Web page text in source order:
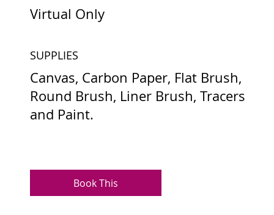
Virtual Only
SUPPLIES
Canvas, Carbon Paper, Flat Brush,
Round Brush, Liner Brush, Tracers
and Paint.
Book This